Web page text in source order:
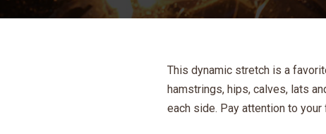
This dynamic stretch is a
hamstrings, hips, calves, lats
each side. Pay attention to